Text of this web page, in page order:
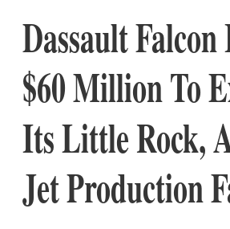
Dassault Falcon
$60 Million To
Its Little Rock,
Jet Production